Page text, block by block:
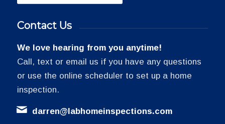
Contact Us
We love hearing from you anytime!
Call, text or email us if you have any questions
or use the online scheduler to set up a home
inspection.
darren@labhomeinspections.com